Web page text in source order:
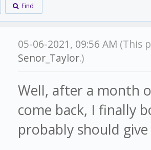
Find
05-06-2021, 09:56 AM (This
Senor_Taylor.)
Well, after a month
come back, I finally
probably should